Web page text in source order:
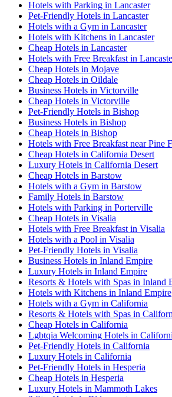
Hotels with Parking in Lancaster
Pet-Friendly Hotels in Lancaster
Hotels with a Gym in Lancaster
Hotels with Kitchens in Lancaster
Cheap Hotels in Lancaster
Hotels with Free Breakfast in
Cheap Hotels in Mojave
Cheap Hotels in Oildale
Business Hotels in Victorville
Cheap Hotels in Victorville
Pet-Friendly Hotels in Bishop
Business Hotels in Bishop
Cheap Hotels in Bishop
Hotels with Free Breakfast near Pine
Cheap Hotels in California Desert
Luxury Hotels in California Desert
Cheap Hotels in Barstow
Hotels with a Gym in Barstow
Family Hotels in Barstow
Hotels with Parking in Porterville
Cheap Hotels in Visalia
Hotels with Free Breakfast in Visalia
Hotels with a Pool in Visalia
Pet-Friendly Hotels in Visalia
Business Hotels in Inland Empire
Luxury Hotels in Inland Empire
Resorts & Hotels with Spas in Inland
Hotels with Kitchens in Inland Empire
Hotels with a Gym in California
Resorts & Hotels with Spas in
Cheap Hotels in California
Lgbtqia Welcoming Hotels in
Pet-Friendly Hotels in California
Luxury Hotels in California
Pet-Friendly Hotels in Hesperia
Cheap Hotels in Hesperia
Luxury Hotels in Mammoth Lakes